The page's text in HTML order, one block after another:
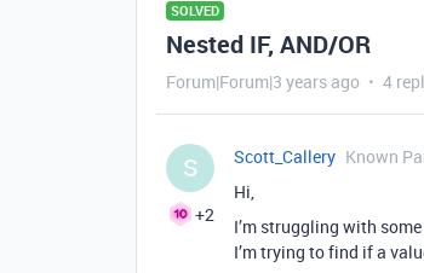
SOLVED
Nested IF, AND/OR
Forum|Forum|3 years ago 4
S
+2
Scott_Callery Known
Hi,
I’m struggling with
I’m trying to find if a